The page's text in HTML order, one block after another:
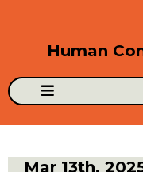
Human
Mar 13th,